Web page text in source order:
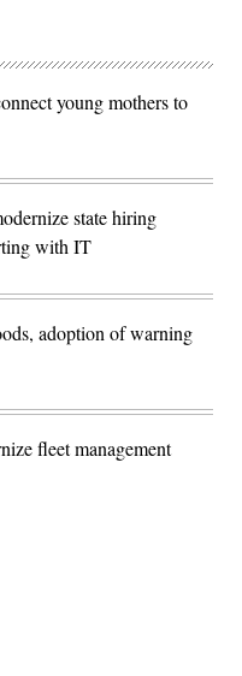
young mothers to
state hiring
with IT
adoption of warning
fleet management